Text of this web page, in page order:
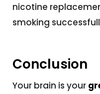
nicotine
smoking
Conclusion
Your brain is your